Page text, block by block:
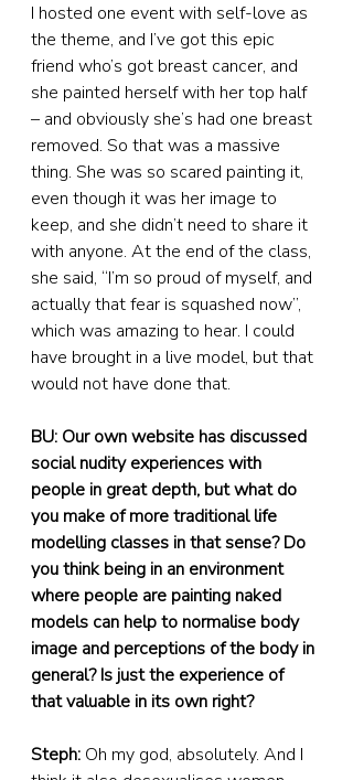
I hosted one event with self-love as
the theme, and I’ve got this epic
friend who’s got breast cancer, and
she painted herself with her top half
– and obviously she’s had one breast
removed. So that was a massive
thing. She was so scared painting it,
even though it was her image to
keep, and she didn’t need to share it
with anyone. At the end of the class,
she said, “I’m so proud of myself, and
actually that fear is squashed now”,
which was amazing to hear. I could
have brought in a live model, but that
would not have done that.
BU: Our own website has discussed
social nudity experiences with
people in great depth, but what do
you make of more traditional life
modelling classes in that sense? Do
you think being in an environment
where people are painting naked
models can help to normalise body
image and perceptions of the body in
general? Is just the experience of
that valuable in its own right?
Steph: Oh my god, absolutely. And I